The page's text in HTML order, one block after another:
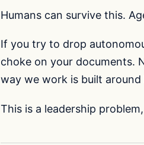
Humans can survive this.
If you try to drop
choke on your documents.
way we work is built
This is a leadership